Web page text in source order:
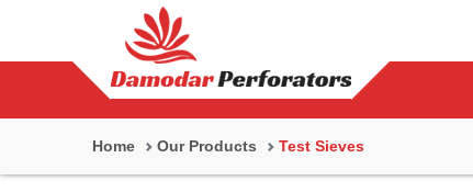
Home Our Products Test Sieves